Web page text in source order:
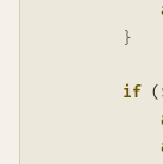
}
if (